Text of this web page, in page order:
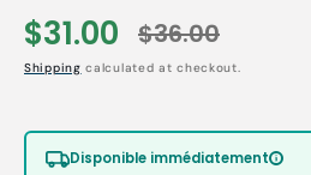
Sale
price
$31.00
Regular
price
$36.00
Shipping calculated at checkout.
Disponible immédiatement